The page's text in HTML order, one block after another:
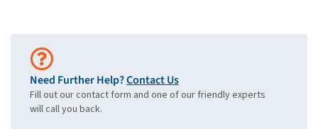
Need Further Help?Contact Us
Fill out our contact form and one of our friendly experts
will call you back.